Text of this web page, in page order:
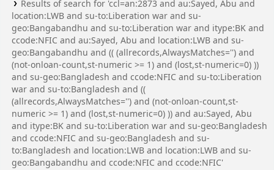
Results of search for 'ccl=an:2873 and au:Sayed, Abu and
location:LWB and su-to:Liberation war and su-
geo:Bangabandhu and su-to:Liberation war and itype:BK and
ccode:NFIC and au:Sayed, Abu and location:LWB and su-
geo:Bangabandhu and (( (allrecords,AlwaysMatches='') and
(not-onloan-count,st-numeric >= 1) and (lost,st-numeric=0) ))
and su-geo:Bangladesh and ccode:NFIC and su-to:Liberation
war and su-to:Bangladesh and ((
(allrecords,AlwaysMatches='') and (not-onloan-count,st-
numeric >= 1) and (lost,st-numeric=0) )) and au:Sayed, Abu
and itype:BK and su-to:Liberation war and su-geo:Bangladesh
and ccode:NFIC and su-geo:Bangladesh and su-
to:Bangladesh and location:LWB and location:LWB and su-
geo:Bangabandhu and ccode:NFIC and ccode:NFIC'